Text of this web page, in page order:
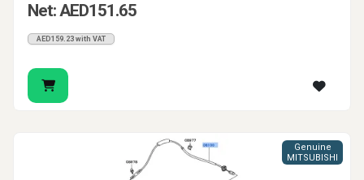
Net: AED151.65
AED159.23 with VAT
Genuine
MITSUBISHI